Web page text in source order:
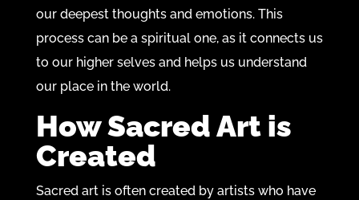
our deepest thoughts and emotions. This
process can be a spiritual one, as it connects us
to our higher selves and helps us understand
our place in the world.
How Sacred Art is
Created
Sacred art is often created by artists who have